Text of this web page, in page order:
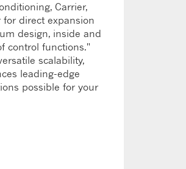
Carrier,
direct expansion
design, inside and
control functions."
scalability,
leading-edge
possible for your